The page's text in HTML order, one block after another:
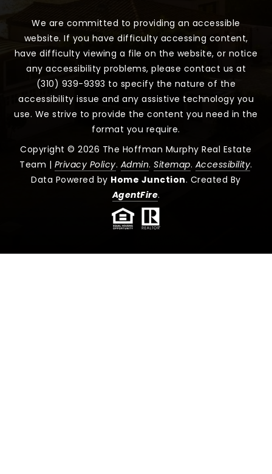
We are committed to providing an accessible
website. If you have difficulty accessing content,
have difficulty viewing a file on the website, or notice
any accessibility problems, please contact us at
(310) 939-9393 to specify the nature of the
accessibility issue and any assistive technology you
use. We strive to provide the content you need in the
format you require.
Copyright © 2026 The Hoffman Murphy Real Estate
Team | Privacy Policy. Admin.Sitemap. Accessibility.
Data Powered by Home Junction. Created By
AgentFire.